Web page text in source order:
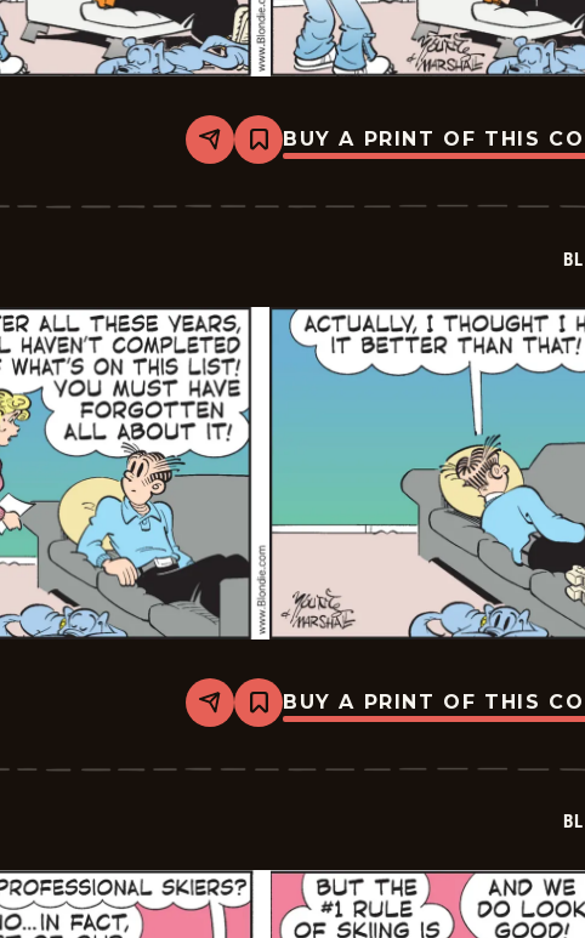
Share
Bookmark
Blondie
2026-
BUY A PRINT OF THIS
Share
Bookmark
Blondie
2026-
BUY A PRINT OF THIS